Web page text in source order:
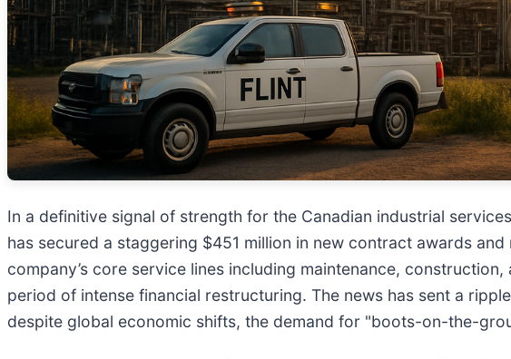
In a definitive signal of strength for the Canadian industrial
has secured a staggering $451 million in new contract awards
company’s core service lines including maintenance,
period of intense financial restructuring. The news has sent a
despite global economic shifts, the demand for "boots-on-the-